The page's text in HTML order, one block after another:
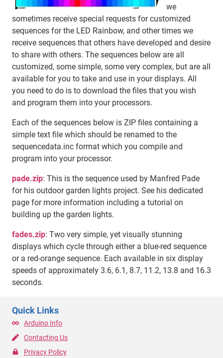
we
sometimes receive special requests for customized
sequences for the LED Rainbow, and other times we
receive sequences that others have developed and desire
to share with others. The sequences below are all
customized, some simple, some very complex, but are all
available for you to take and use in your displays. All
you need to do is to download the files that you wish
and program them into your processors.
Each of the sequences below is ZIP files containing a
simple text file which should be renamed to the
sequencedata.inc format which you compile and
program into your processor.
pade.zip: This is the sequence used by Manfred Pade
for his outdoor garden lights project. See his dedicated
page for more information including a tutorial on
building up the garden lights.
fades.zip: Two very simple, yet visually stunning
displays which cycle through either a blue-red sequence
or a red-orange sequence. Each available in six display
speeds of approximately 3.6, 6.1, 8.7, 11.2, 13.8 and 16.3
seconds.
Quick Links
Arduino Info
Contacting Us
Privacy Policy